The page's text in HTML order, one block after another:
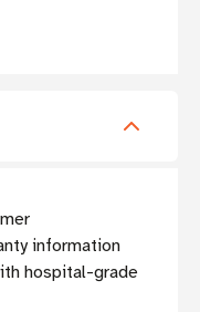
information
hospital-grade